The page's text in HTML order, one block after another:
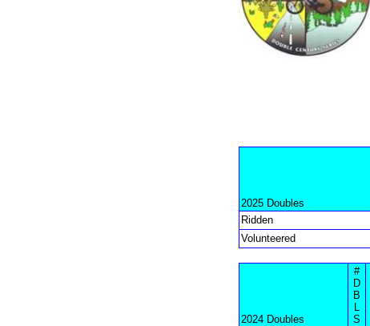
2025 Doubles
Ridden
Volunteered
2024 Doubles
#
D
B
L
S